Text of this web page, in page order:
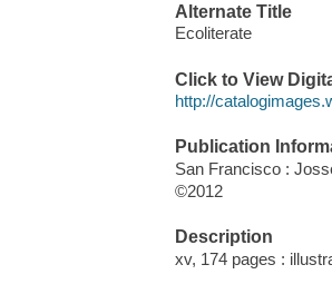
Alternate Title
Ecoliterate
Click to View
http://
Publication
San Francisco :
©2012
Description
xv, 174 pages :